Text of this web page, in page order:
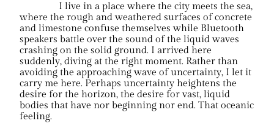
I live in a place where the city meets the sea,
where the rough and weathered surfaces of concrete
and limestone confuse themselves while Bluetooth
speakers battle over the sound of the liquid waves
crashing on the solid ground. I arrived here
suddenly, diving at the right moment. Rather than
avoiding the approaching wave of uncertainty, I let it
carry me here. Perhaps uncertainty heightens the
desire for the horizon, the desire for vast, liquid
bodies that have nor beginning nor end. That oceanic
feeling.